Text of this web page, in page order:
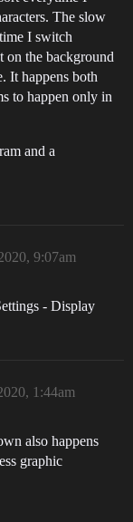
The slow
I switch
the background
It happens both
to happen only in
and a
9:07am
- Display
1:44am
also happens
graphic